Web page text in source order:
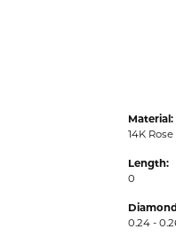
Material:
14K
Length:
0
0.24 -